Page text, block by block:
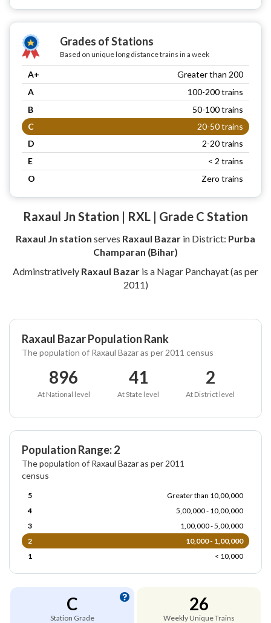
Grades of Stations
Based on unique long distance trains in a week
A+
Greater than 200
A
100-200 trains
B
50-100 trains
C
20-50 trains
D
2-20 trains
E
< 2 trains
O
Zero trains
Raxaul Jn Station | RXL | Grade C Station
Raxaul Jn station serves Raxaul Bazar in District: Purba
Champaran (Bihar)
Adminstratively Raxaul Bazar is a Nagar Panchayat (as per
2011)
Raxaul Bazar Population Rank
The population of Raxaul Bazar as per 2011 census
896
At National level
41
At State level
2
At District level
Population Range: 2
The population of Raxaul Bazar as per 2011
census
5
Greater than 10,00,000
4
5,00,000 - 10,00,000
3
1,00,000 - 5,00,000
2
10,000 - 1,00,000
1
< 10,000
C
Station Grade
26
Weekly Unique Trains